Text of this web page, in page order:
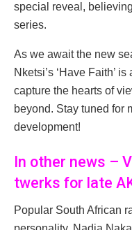
special reveal,
series.
As we await the new
Nketsi’s ‘Have Faith’
capture the hearts of
beyond. Stay tuned for
development!
In other news –
twerks for late
Popular South African